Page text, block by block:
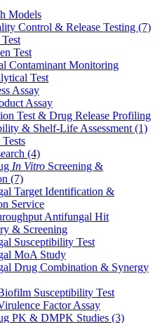
Models
Control & Release Testing (7)
Test
Contaminant Monitoring
Test
Assay
Assay
Test & Drug Release Profiling
& Shelf-Life Assessment (1)
(4)
In Vitro Screening &
(7)
Target Identification &
Service
Antifungal Hit
& Screening
Susceptibility Test
MoA Study
Drug Combination & Synergy
Susceptibility Test
Factor Assay
PK & DMPK Studies (3)